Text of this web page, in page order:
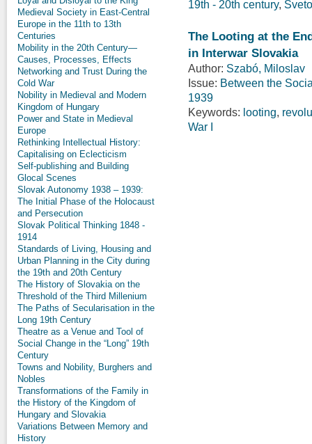
Medieval Society in East-Central
Europe in the 11th to 13th
Centuries
Mobility in the 20th Century—
Causes, Processes, Effects
Networking and Trust During the
Cold War
Nobility in Medieval and Modern
Kingdom of Hungary
Power and State in Medieval
Europe
Rethinking Intellectual History:
Capitalising on Eclecticism
Self-publishing and Building
Glocal Scenes
Slovak Autonomy 1938 – 1939:
The Initial Phase of the Holocaust
and Persecution
Slovak Political Thinking 1848 -
1914
Standards of Living, Housing and
Urban Planning in the City during
the 19th and 20th Century
The History of Slovakia on the
Threshold of the Third Millenium
The Paths of Secularisation in the
Long 19th Century
Theatre as a Venue and Tool of
Social Change in the “Long” 19th
Century
Towns and Nobility, Burghers and
Nobles
Transformations of the Family in
the History of the Kingdom of
Hungary and Slovakia
Variations Between Memory and
History
19th - 20th century,
The Looting at the
in Interwar Slovakia
Author: Szabó, Miloslav
Issue: Between the
1939
Keywords: looting,
War I